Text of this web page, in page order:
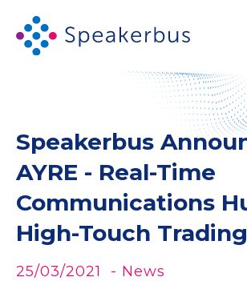
Speakerbus
AYRE - Real-Time
Communications
High-Touch
25/03/2021 - News